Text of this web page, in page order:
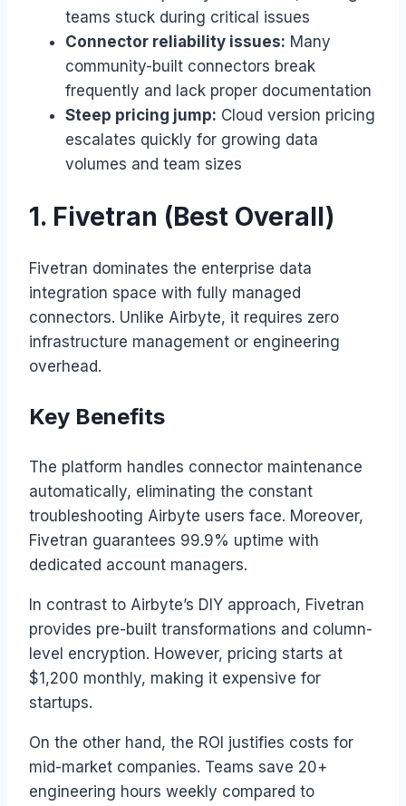
teams stuck during critical issues
Connector reliability issues: Many
community-built connectors break
frequently and lack proper documentation
Steep pricing jump: Cloud version pricing
escalates quickly for growing data
volumes and team sizes
1. Fivetran (Best Overall)
Fivetran dominates the enterprise data
integration space with fully managed
connectors. Unlike Airbyte, it requires zero
infrastructure management or engineering
overhead.
Key Benefits
The platform handles connector maintenance
automatically, eliminating the constant
troubleshooting Airbyte users face. Moreover,
Fivetran guarantees 99.9% uptime with
dedicated account managers.
In contrast to Airbyte’s DIY approach, Fivetran
provides pre-built transformations and column-
level encryption. However, pricing starts at
$1,200 monthly, making it expensive for
startups.
On the other hand, the ROI justifies costs for
mid-market companies. Teams save 20+
engineering hours weekly compared to